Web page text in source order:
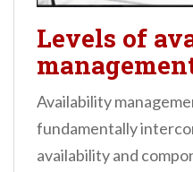
Levels of
Availability
fundamentally
availability and